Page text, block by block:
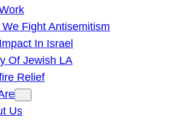
We Fight Antisemitism
In Israel
Of Jewish LA
Relief
Us